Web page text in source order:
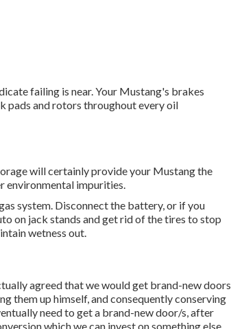
failing is near. Your Mustang's brakes
pads and rotors throughout every oil
will certainly provide your Mustang the
environmental impurities.
system. Disconnect the battery, or if you
on jack stands and get rid of the tires to stop
wetness out.
agreed that we would get brand-new doors
them up himself, and consequently conserving
need to get a brand-new door/s, after
which we can invest on something else.